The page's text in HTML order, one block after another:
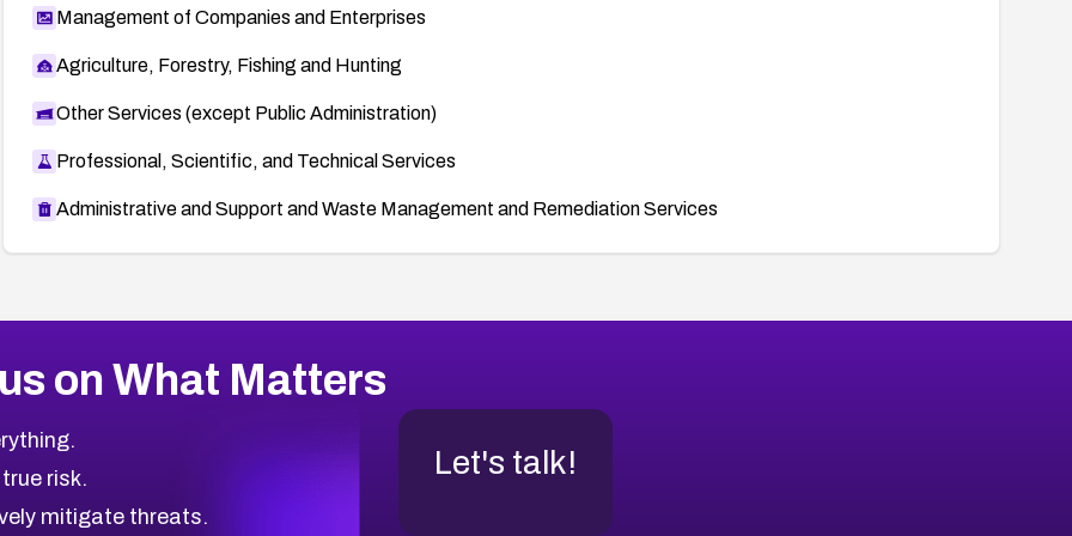
Management of Companies and Enterprises
Agriculture, Forestry, Fishing and Hunting
Other Services (except Public Administration)
Professional, Scientific, and Technical Services
Administrative and Support and Waste Management and Remediation Services
on What Matters
risk.
mitigate threats.
Let's talk!